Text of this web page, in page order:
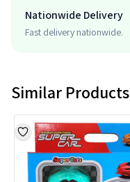
Nationwide Delivery
Fast delivery nationwide.
Similar Products